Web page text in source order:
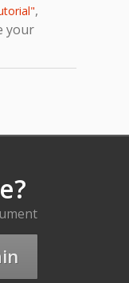
,
your